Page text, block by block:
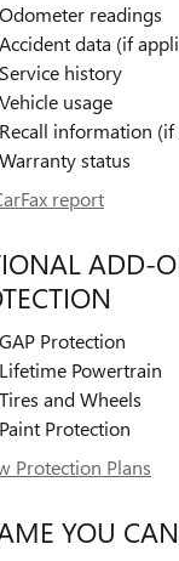
Odometer readings
Accident data (if
Service history
Vehicle usage
Recall information (if
Warranty status
report
ADD-
GAP Protection
Lifetime Powertrain
Tires and Wheels
Paint Protection
Protection Plans
YOU